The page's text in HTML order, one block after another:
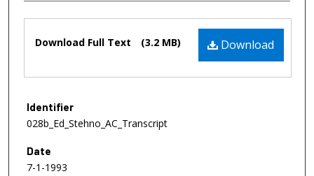
Download
Download Full Text (3.2 MB)
Identifier
028b_Ed_Stehno_AC_Transcript
Date
7-1-1993